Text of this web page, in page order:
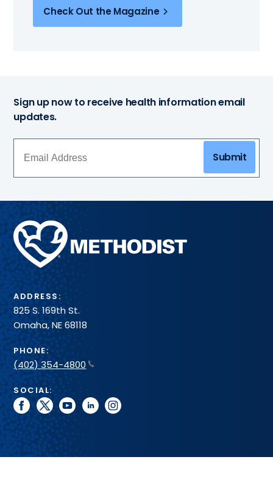
Check Out the Magazine
Sign up now to receive health information email
updates.
Submit
Methodist
Health
System
ADDRESS:
825 S. 169th St.
Omaha, NE 68118
PHONE:
(402) 354-4800
SOCIAL:
facebook
twitteryoutubelinkedininstagram